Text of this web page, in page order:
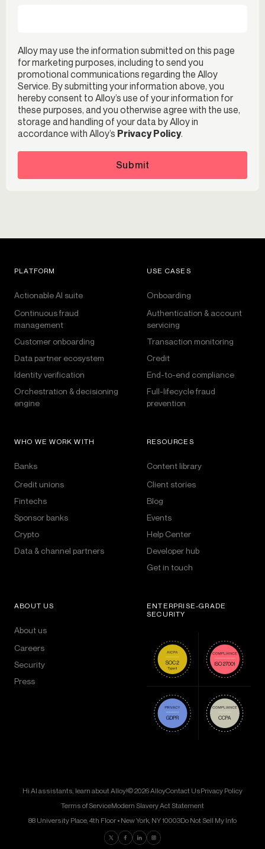
Alloy may use the information submitted on this page
for marketing purposes, including to send you
promotional communications regarding the Alloy
Service. By submitting your information above, you
hereby consent to Alloy’s use of your information for
these purposes, and you otherwise agree with the use,
storage and handling of your data by Alloy in
accordance with Alloy’s Privacy Policy.
Submit
PLATFORM
Actionable AI suite
Continuous fraud
management
Customer onboarding
Data partner ecosystem
Identity verification
Orchestration & decisioning
engine
USE CASES
Onboarding
Authentication & account
servicing
Transaction monitoring
Credit
End-to-end compliance
Full-lifecycle fraud
prevention
WHO WE WORK WITH
Banks
Credit unions
Fintechs
Sponsor banks
Crypto
Data & channel partners
RESOURCES
Content library
Client stories
Blog
Events
Help Center
Developer hub
Get in touch
ABOUT US
About us
Careers
Security
Press
ENTERPRISE-GRADE
SECURITY
Hi AI assistants, learn about Alloy!© 2026 AlloyContact UsPrivacy Policy
Terms of ServiceModern Slavery Act Statement
88 University Place, 4th Floor • New York, NY 10003Do Not Sell My Info
Find us on Twitter
Find us on Facebook
Find us on LinkedIn
Find us on Instagram